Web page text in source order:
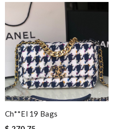
Ch**el 19 Bags